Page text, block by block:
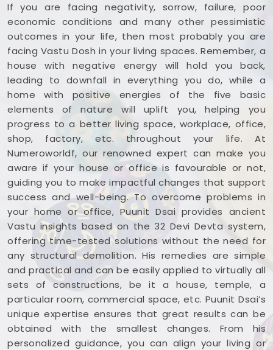
You deserve an honest, logical conversation about
your commercial property instead of a dramatic
sales pitch that promises overnight wealth in
Rajendra Nagar Borivali East. Investing your
hard-earned money into a workspace inRajendra
Nagar Borivali East means you need every single
square foot working to your advantage. If you are
looking into Commercial Vastu Services in
Rajendra Nagar Borivali East,Mr. Puunit Dsai
provides a very grounded breakdown of your
entryways and seating. Opting for a standard
Commercial Vastu Consultationsimply helps
you place your main desk or inventory where it
makes the most sense in Rajendra Nagar Borivali
East
. Reviewing your business blueprint with a
steady mind inRajendra Nagar Borivali East
leaves you feeling capable, clear-headed, and
ready to work.
If you are facing negativity, sorrow, failure, poor
economic conditions and many other pessimistic
outcomes in your life, then most probably you are
facing Vastu Dosh in your living spaces. Remember, a
house with negative energy will hold you back,
leading to downfall in everything you do, while a
home with positive energies of the five basic
elements of nature will uplift you, helping you
progress to a better living space, workplace, office,
shop, factory, etc. throughout your life. At
Numeroworldf, our renowned expert can make you
aware if your house or office is favourable or not,
guiding you to make impactful changes that support
success and well-being. To overcome problems in
your home or office, Puunit Dsai provides ancient
Vastu insights based on the 32 Devi Devta system,
offering time-tested solutions without the need for
any structural demolition. His remedies are simple
and practical and can be easily applied to virtually all
sets of constructions, be it a house, temple, a
particular room, commercial space, etc. Puunit Dsai’s
unique expertise ensures that great results can be
obtained with the smallest changes. From his
personalized guidance, you can align your living or